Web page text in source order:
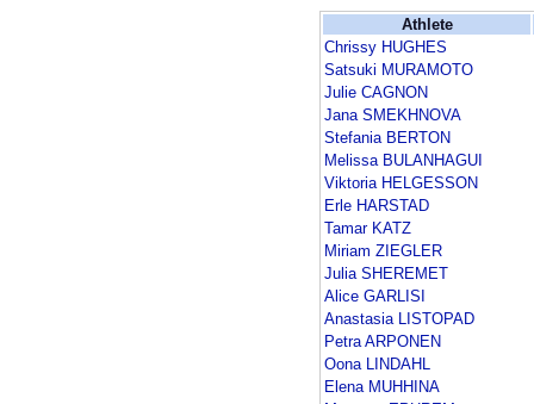
Athlete
Chrissy HUGHES
Satsuki MURAMOTO
Julie CAGNON
Jana SMEKHNOVA
Stefania BERTON
Melissa BULANHAGUI
Viktoria HELGESSON
Erle HARSTAD
Tamar KATZ
Miriam ZIEGLER
Julia SHEREMET
Alice GARLISI
Anastasia LISTOPAD
Petra ARPONEN
Oona LINDAHL
Elena MUHHINA